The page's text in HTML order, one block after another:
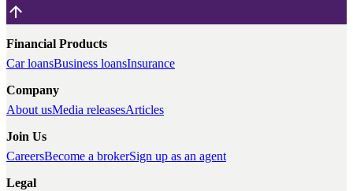
Financial Products
Car loansBusiness loansInsurance
Company
About usMedia releasesArticles
Join Us
CareersBecome a brokerSign up as an agent
Legal